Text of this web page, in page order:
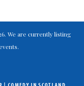
We are currently listing